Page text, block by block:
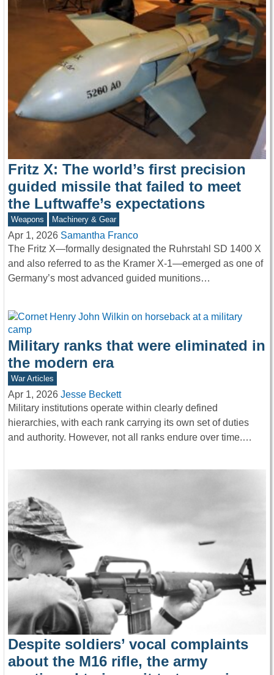
Fritz X: The world’s first precision
guided missile that failed to meet
the Luftwaffe’s expectations
Weapons Machinery & Gear
Apr 1, 2026 Samantha Franco
The Fritz X—formally designated the Ruhrstahl SD 1400 X
and also referred to as the Kramer X-1—emerged as one of
Germany’s most advanced guided munitions…
Military ranks that were eliminated in
the modern era
War Articles
Apr 1, 2026 Jesse Beckett
Military institutions operate within clearly defined
hierarchies, with each rank carrying its own set of duties
and authority. However, not all ranks endure over time.…
Despite soldiers’ vocal complaints
about the M16 rifle, the army